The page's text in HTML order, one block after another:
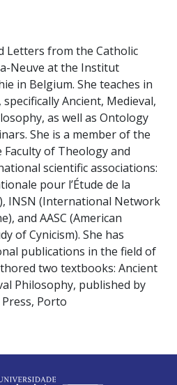
Letters from the Catholic
Neuve at the Institut
in Belgium. She teaches in
Ancient, Medieval,
as well as Ontology
She is a member of the
Faculty of Theology and
scientific associations:
pour l’Étude de la
INSN (International Network
and AASC (American
of Cynicism). She has
publications in the field of
two textbooks: Ancient
Philosophy, published by
Porto